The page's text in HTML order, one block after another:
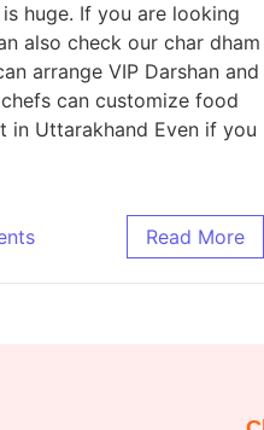
huge. If you are looking
also check our char dham
arrange VIP Darshan and
can customize food
in Uttarakhand Even if you
Read More